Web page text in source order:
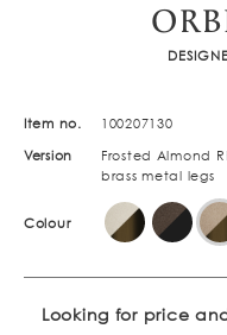
Item no. 100207130
Version
Frosted Almond
brass metal legs
Colour
Looking for price